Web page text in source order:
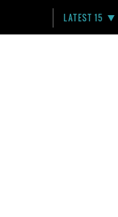
LATEST 15